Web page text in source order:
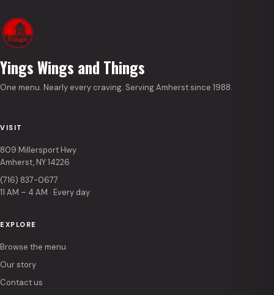
Yings Wings and Things
One menu. Nearly every craving. Serving Amherst since 1988.
VISIT
809 Millersport Hwy
Amherst, NY 14226
(716) 837-0677
11 AM – 4 AM · Every day
EXPLORE
Browse the menu
Our story
Contact us